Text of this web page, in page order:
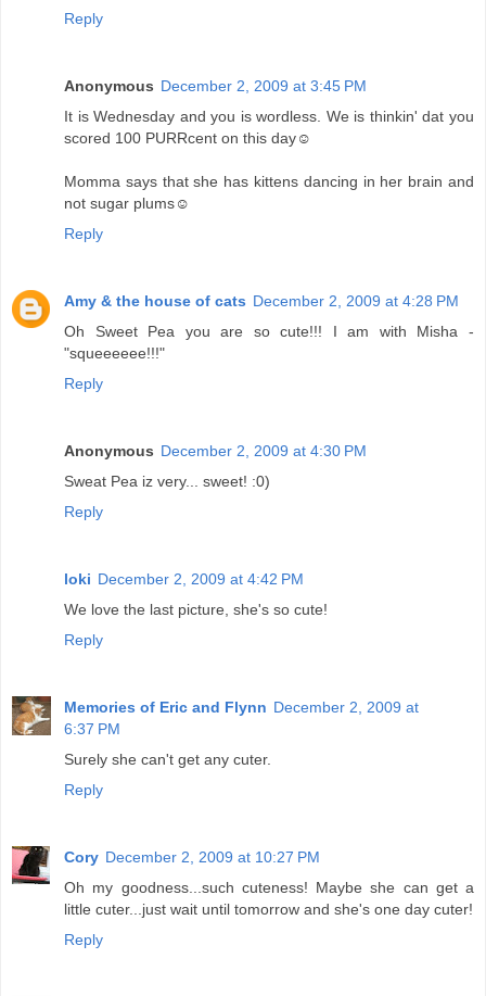
Reply
Anonymous December 2, 2009 at 3:45 PM
It is Wednesday and you is wordless. We is thinkin' dat you
scored 100 PURRcent on this day☺
Momma says that she has kittens dancing in her brain and
not sugar plums☺
Reply
Amy & the house of cats December 2, 2009 at 4:28 PM
Oh Sweet Pea you are so cute!!! I am with Misha -
"squeeeeee!!!"
Reply
Anonymous December 2, 2009 at 4:30 PM
Sweat Pea iz very... sweet! :0)
Reply
loki December 2, 2009 at 4:42 PM
We love the last picture, she's so cute!
Reply
Memories of Eric and Flynn December 2, 2009 at
6:37 PM
Surely she can't get any cuter.
Reply
Cory December 2, 2009 at 10:27 PM
Oh my goodness...such cuteness! Maybe she can get a
little cuter...just wait until tomorrow and she's one day cuter!
Reply